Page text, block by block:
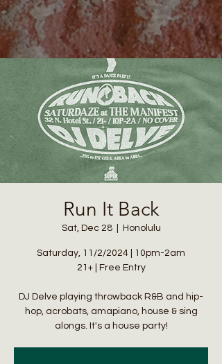
Run It Back
Sat, Dec 28
  |
Honolulu
Saturday, 11/2/2024 | 10pm-2am
21+ | Free Entry
DJ Delve playing throwback R&B and hip-
hop, acrobats, amapiano, house & sing
alongs. It's a house party!